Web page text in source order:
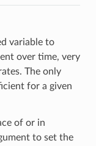
variable to
over time, very
The only
for a given
of or in
to set the